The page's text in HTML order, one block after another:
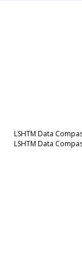
LSHTM Data
LSHTM Data